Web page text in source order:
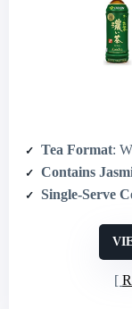
Tea Format:
Contains
Single-Serve